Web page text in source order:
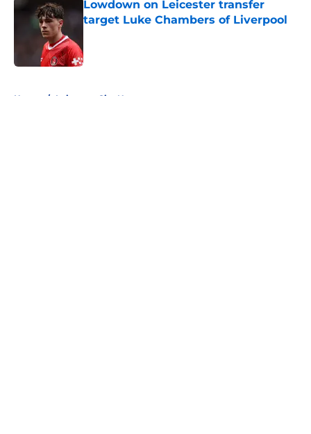
Lowdown on Leicester transfer
target Luke Chambers of Liverpool
Home / Leicester City News